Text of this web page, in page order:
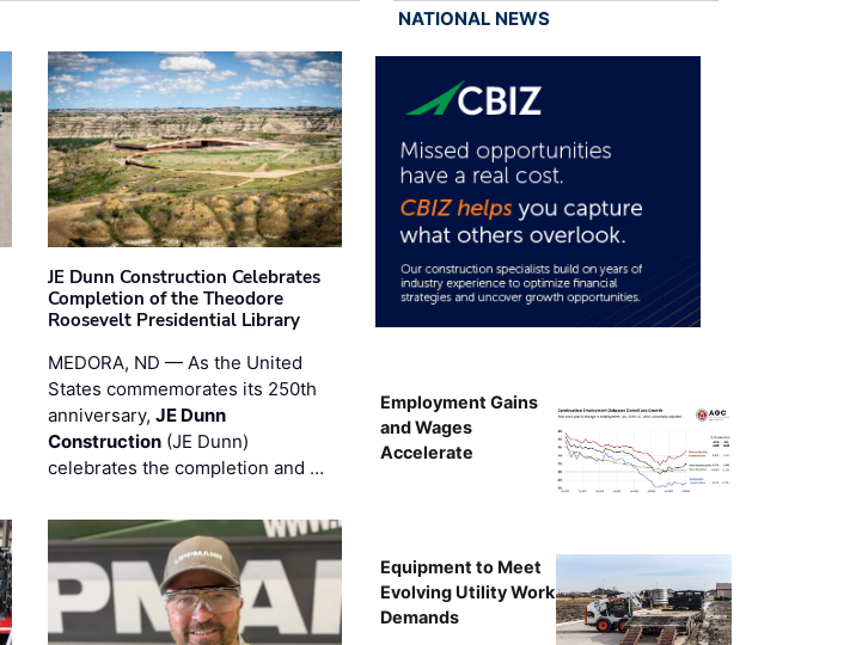
JE Dunn Construction Celebrates
Completion of the Theodore
Roosevelt Presidential Library
MEDORA, ND — As the United
States commemorates its 250th
anniversary, JE Dunn
Construction(JE Dunn)
celebrates the completion and …
NATIONAL NEWS
Employment Gains
and Wages
Accelerate
Equipment to Meet
Evolving Utility Work
Demands